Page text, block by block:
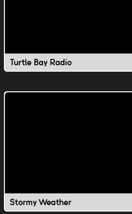
Turtle Bay Radio
Stormy Weather